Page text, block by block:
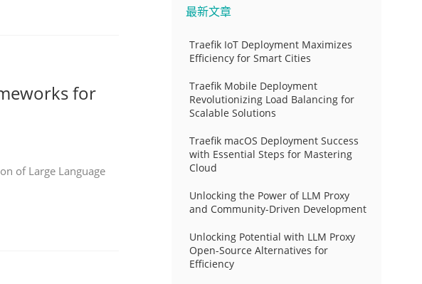
for
of Large Language
最新文章
Traefik IoT Deployment Maximizes
Efficiency for Smart Cities
Traefik Mobile Deployment
Revolutionizing Load Balancing for
Scalable Solutions
Traefik macOS Deployment Success
with Essential Steps for Mastering
Cloud
Unlocking the Power of LLM Proxy
and Community-Driven Development
Unlocking Potential with LLM Proxy
Open-Source Alternatives for
Efficiency